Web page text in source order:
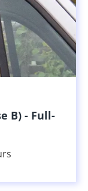
B) - Full-